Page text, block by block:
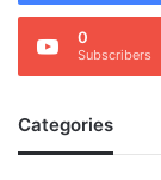
0
Subscribers
Categories